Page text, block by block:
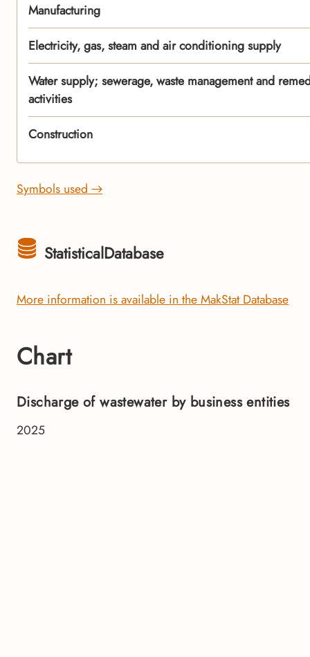
Manufacturing
Electricity, gas, steam and air conditioning supply
Water supply; sewerage, waste management and
activities
Construction
Symbols used →
StatisticalDatabase
More information is available in the MakStat Database
Chart
Discharge of wastewater by business entities
2025